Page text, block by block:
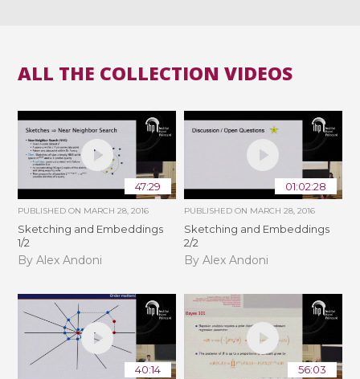
ALL THE COLLECTION VIDEOS
47:29
PUBLISHED ON MARCH 28, 2016
Sketching and Embeddings
1/2
By Alex Andoni
01:02:28
PUBLISHED ON MARCH 28, 2016
Sketching and Embeddings
2/2
By Alex Andoni
40:14 56:03